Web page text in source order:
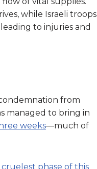
while Israeli troops
leading to injuries and
from
managed to bring in
weeks—much of
phase of this